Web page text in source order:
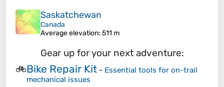
Saskatchewan
Canada
Average elevation: 511 m
Gear up for your next adventure:
🚲Bike Repair Kit - Essential tools for on-trail
mechanical issues